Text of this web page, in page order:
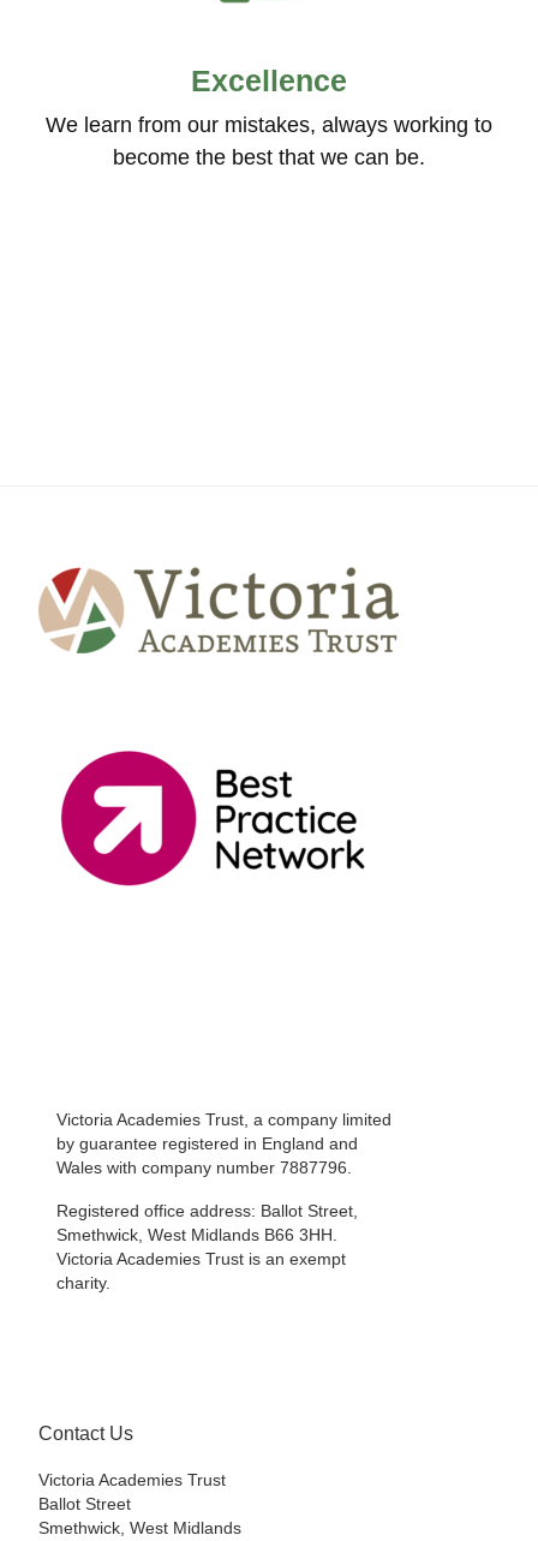
Excellence
We learn from our mistakes, always working to
become the best that we can be.
Victoria Academies Trust, a company limited
by guarantee registered in England and
Wales with company number 7887796.
Registered office address: Ballot Street,
Smethwick, West Midlands B66 3HH.
Victoria Academies Trust is an exempt
charity.
Contact Us
Victoria Academies Trust
Ballot Street
Smethwick, West Midlands